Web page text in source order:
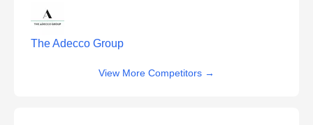
The Adecco Group
View More Competitors →